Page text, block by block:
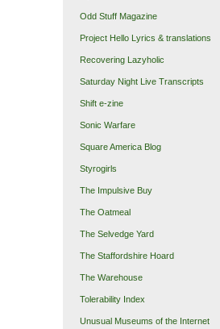
Odd Stuff Magazine
Project Hello Lyrics & translations
Recovering Lazyholic
Saturday Night Live Transcripts
Shift e-zine
Sonic Warfare
Square America Blog
Styrogirls
The Impulsive Buy
The Oatmeal
The Selvedge Yard
The Staffordshire Hoard
The Warehouse
Tolerability Index
Unusual Museums of the Internet